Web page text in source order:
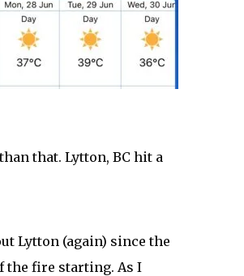
that. Lytton, BC hit a
Lytton (again) since the
the fire starting. As I